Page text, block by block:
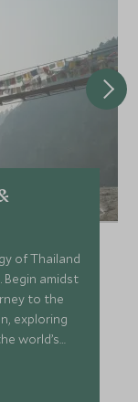
of Thailand
amidst
to the
exploring
world’s
a private
luxury